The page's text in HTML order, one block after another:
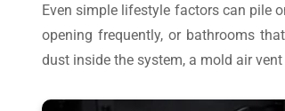
Even simple lifestyle factors can pile
opening frequently, or bathrooms
dust inside the system, a mold air